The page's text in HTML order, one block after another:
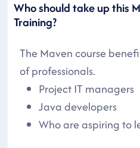
Who should take up this
Training?
The Maven course
of professionals.
Project IT managers
Java developers
Who are aspiring to